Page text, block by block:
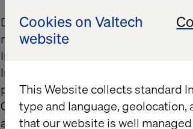
Cookies on Valtech
website
This Website collects standard
type and language, geolocation,
that our website is well
Develop, configure, and extend
management and delivery solutions.
Implement headless and
Integrate Optimizely with third-
platforms.
Contribute to CI/CD pipelines,
alignment with DevOps standards.